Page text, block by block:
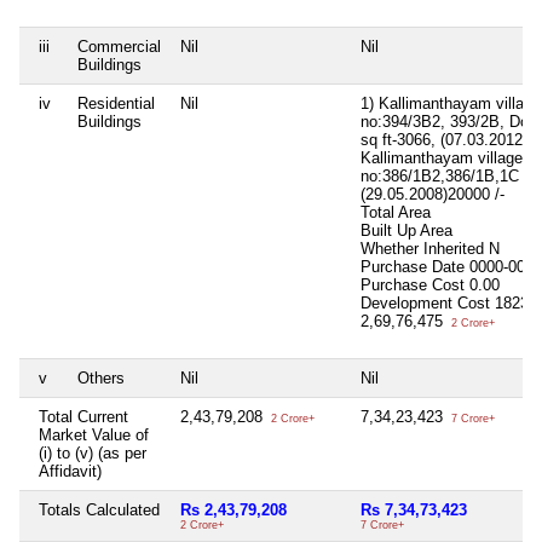
iii
Commercial
Buildings
Nil Nil
iv
Residential
Buildings
Nil
1) Kallimanthayam
no:394/3B2, 393/2B,
sq ft-3066,
Kallimanthayam
no:386/1B2,386/1B,1C
(29.05.2008)20000 /-
Total Area
Built Up Area
Whether Inherited N
Purchase Date 0000-00-
Purchase Cost 0.00
Development Cost
2,69,76,475
2 Crore+
v Others Nil Nil
Total Current
Market Value of
(i) to (v) (as per
Affidavit)
2,43,79,208 2 Crore+ 7,34,23,423 7 Crore+
Totals Calculated Rs 2,43,79,208
2 Crore+
Rs 7,34,73,423
7 Crore+